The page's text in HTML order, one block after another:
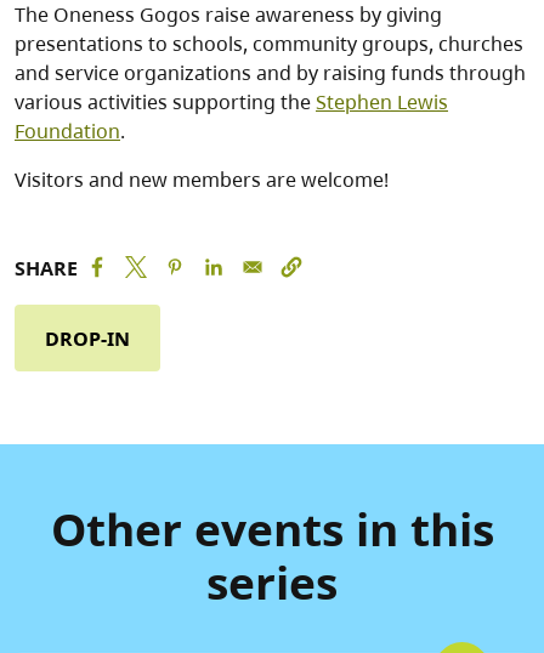
The Oneness Gogos raise awareness by giving
presentations to schools, community groups, churches
and service organizations and by raising funds through
various activities supporting theStephen Lewis
Foundation.
Visitors and new members are welcome!
SHARE
DROP-IN
Other events in this
series